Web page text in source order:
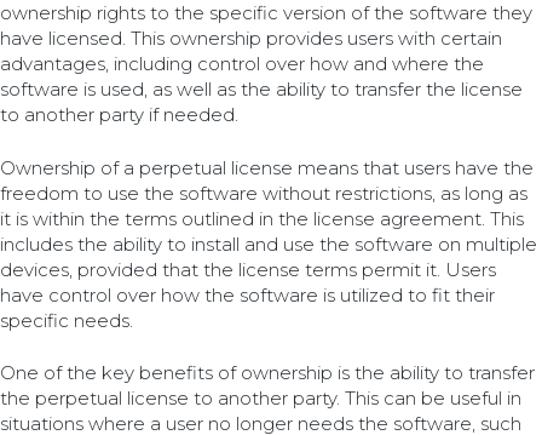
ownership rights to the specific version of the software they
have licensed. This ownership provides users with certain
advantages, including control over how and where the
software is used, as well as the ability to transfer the license
to another party if needed.
Ownership of a perpetual license means that users have the
freedom to use the software without restrictions, as long as
it is within the terms outlined in the license agreement. This
includes the ability to install and use the software on multiple
devices, provided that the license terms permit it. Users
have control over how the software is utilized to fit their
specific needs.
One of the key benefits of ownership is the ability to transfer
the perpetual license to another party. This can be useful in
situations where a user no longer needs the software, such